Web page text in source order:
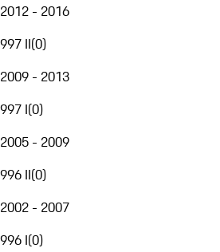
2012 - 2016
997 II(0)
2009 - 2013
997 I(0)
2005 - 2009
996 II(0)
2002 - 2007
996 I(0)